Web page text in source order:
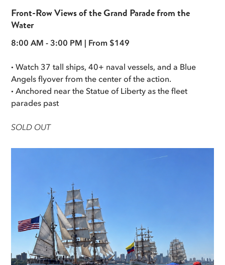
Front-Row Views of the Grand Parade from the
Water
8:00 AM - 3:00 PM | From $149
· Watch 37 tall ships, 40+ naval vessels, and a Blue
Angels flyover from the center of the action.
· Anchored near the Statue of Liberty as the fleet
parades past
SOLD OUT